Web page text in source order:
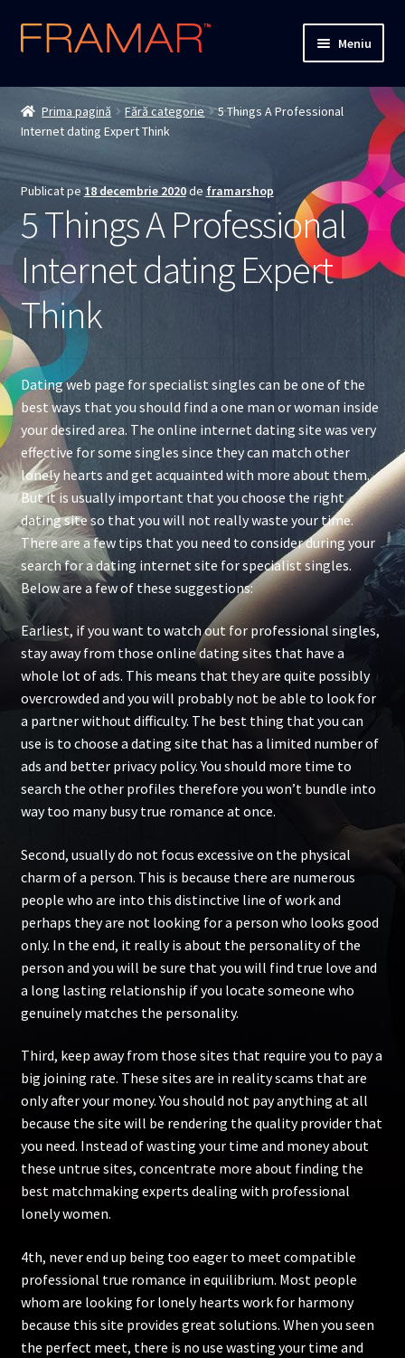
Sari
la
Sari
la
Meniu
Cum comand
Detalii livrare
Termenii si conditiile
Confidentialitate
Solutionarea Online a Litigiilor
ANPC
ANPC – SAL
Prima pagină Fără categorie
5 Things A Professional
Internet dating Expert Think
Publicat pe18 decembrie 2020de framarshop
5 Things A Professional
Internet dating Expert
Think
Dating web page for specialist singles can be one of the
best ways that you should find a one man or woman inside
your desired area. The online internet dating site was very
effective for some singles since they can match other
lonely hearts and get acquainted with more about them.
But it is usually important that you choose the right
dating site so that you will not really waste your time.
There are a few tips that you need to consider during your
search for a dating internet site for specialist singles.
Below are a few of these suggestions:
Earliest, if you want to watch out for professional singles,
stay away from those online dating sites that have a
whole lot of ads. This means that they are quite possibly
overcrowded and you will probably not be able to look for
a partner without difficulty. The best thing that you can
use is to choose a dating site that has a limited number of
ads and better privacy policy. You should more time to
search the other profiles therefore you won’t bundle into
way too many busy true romance at once.
Second, usually do not focus excessive on the physical
charm of a person. This is because there are numerous
people who are into this distinctive line of work and
perhaps they are not looking for a person who looks good
only. In the end, it really is about the personality of the
person and you will be sure that you will find true love and
a long lasting relationship if you locate someone who
genuinely matches the personality.
Third, keep away from those sites that require you to pay a
big joining rate. These sites are in reality scams that are
only after your money. You should not pay anything at all
because the site will be rendering the quality provider that
you need. Instead of wasting your time and money about
these untrue sites, concentrate more about finding the
best matchmaking experts dealing with professional
lonely women.
4th, never end up being too eager to meet compatible
professional true romance in equilibrium. Most people
whom are looking for lonely hearts work for harmony
because this site provides great solutions. When you seen
the perfect meet, there is no use wasting your time and